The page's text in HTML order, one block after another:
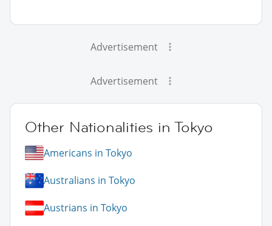
Advertisement
Advertisement
Other Nationalities in Tokyo
Americans in Tokyo
Australians in Tokyo
Austrians in Tokyo